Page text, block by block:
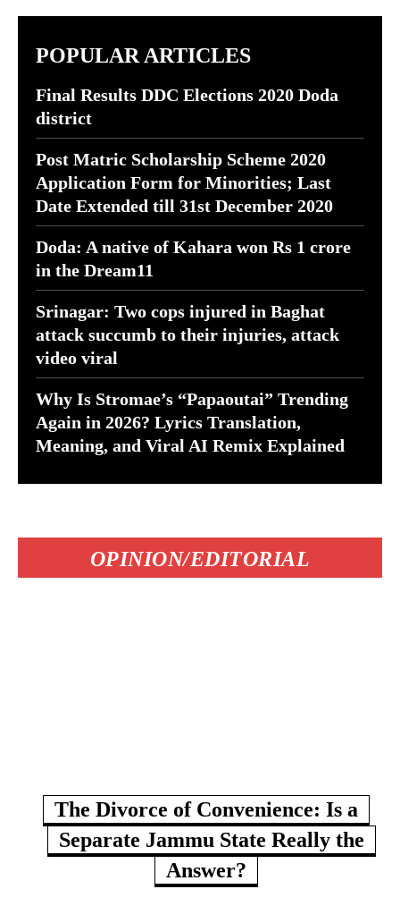
POPULAR ARTICLES
Final Results DDC Elections 2020 Doda
district
Post Matric Scholarship Scheme 2020
Application Form for Minorities; Last
Date Extended till 31st December 2020
Doda: A native of Kahara won Rs 1 crore
in the Dream11
Srinagar: Two cops injured in Baghat
attack succumb to their injuries, attack
video viral
Why Is Stromae’s “Papaoutai” Trending
Again in 2026? Lyrics Translation,
Meaning, and Viral AI Remix Explained
OPINION/EDITORIAL
The Divorce of Convenience: Is a
Separate Jammu State Really the
Answer?